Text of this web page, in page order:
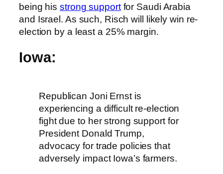
being hisstrong supportfor Saudi Arabia
and Israel. As such, Risch will likely win re-
election by a least a 25% margin.
Iowa:
Republican Joni Ernst is
experiencing a difficult re-election
fight due to her strong support for
President Donald Trump,
advocacy for trade policies that
adversely impact Iowa’s farmers.